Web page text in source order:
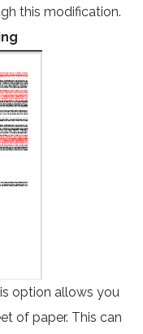
this modification.
option allows you
of paper. This can